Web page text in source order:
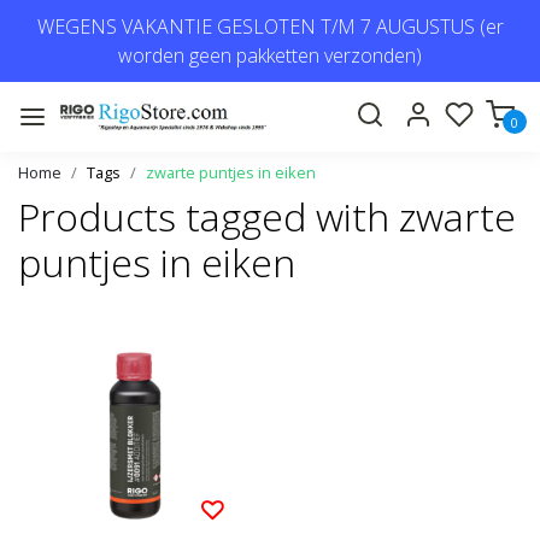
WEGENS VAKANTIE GESLOTEN T/M 7 AUGUSTUS (er
worden geen pakketten verzonden)
0
Home Tags zwarte puntjes in eiken
Products tagged with zwarte
puntjes in eiken